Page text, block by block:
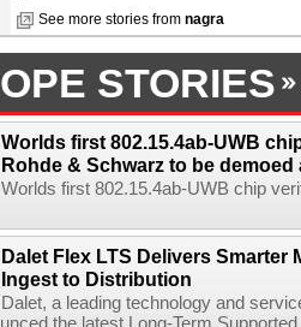
See more stories from nagra
STORIES
Worlds first 802.15.4ab-UWB
Rohde & Schwarz to be demoed
Worlds first 802.15.4ab-UWB chip
Dalet Flex LTS Delivers Smarter
Ingest to Distribution
Dalet, a leading technology and